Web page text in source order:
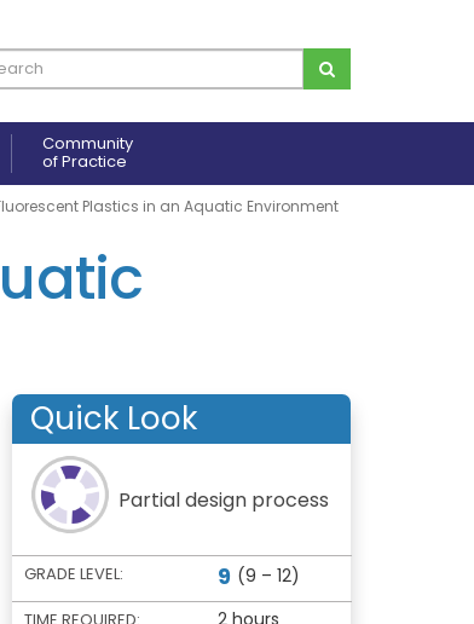
Community
of Practice
Plastics in an Aquatic Environment
Quick Look
Partial design process
GRADE LEVEL: 9 (9 – 12)
2 hours